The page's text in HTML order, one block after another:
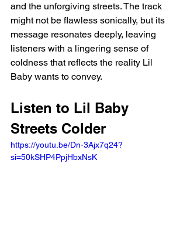
and the unforgiving streets. The track
might not be flawless sonically, but its
message resonates deeply, leaving
listeners with a lingering sense of
coldness that reflects the reality Lil
Baby wants to convey.
Listen to Lil Baby
Streets Colder
https://youtu.be/Dn-3Ajx7q24?
si=50kSHP4PpjHbxNsK